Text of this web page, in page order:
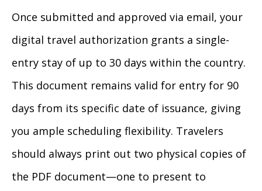
Once submitted and approved via email, your
digital travel authorization grants a single-
entry stay of up to 30 days within the country.
This document remains valid for entry for 90
days from its specific date of issuance, giving
you ample scheduling flexibility. Travelers
should always print out two physical copies of
the PDF document—one to present to